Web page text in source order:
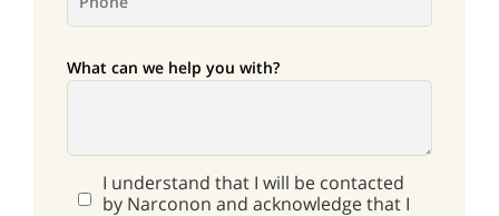
What can we help you with?
I understand that I will be contacted
by Narconon and acknowledge that I